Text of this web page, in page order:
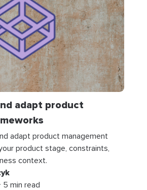
adapt product
adapt product management
product stage, constraints,
context.
5 min read